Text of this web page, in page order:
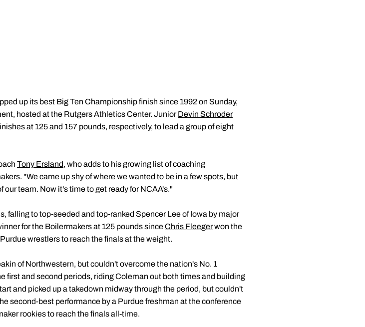
up its best Big Ten Championship finish since 1992 on Sunday,
hosted at the Rutgers Athletics Center. JuniorDevin Schroder
at 125 and 157 pounds, respectively, to lead a group of eight
Tony Ersland, who adds to his growing list of coaching
"We came up shy of where we wanted to be in a few spots, but
team. Now it's time to get ready for NCAA's."
falling to top-seeded and top-ranked Spencer Lee of Iowa by major
for the Boilermakers at 125 pounds sinceChris Fleegerwon the
wrestlers to reach the finals at the weight.
of Northwestern, but couldn't overcome the nation's No. 1
first and second periods, riding Coleman out both times and building
and picked up a takedown midway through the period, but couldn't
second-best performance by a Purdue freshman at the conference
rookies to reach the finals all-time.